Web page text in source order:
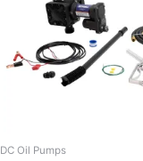
DC Oil Pumps